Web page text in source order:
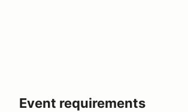
Event requirements